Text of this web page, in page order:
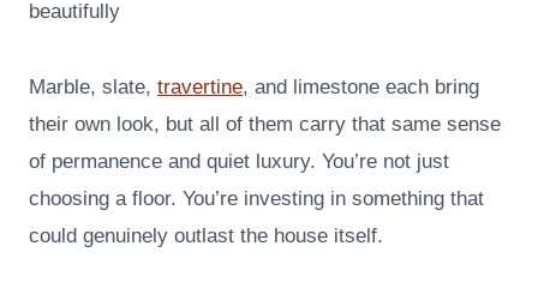
beautifully
Marble, slate, travertine, and limestone each bring
their own look, but all of them carry that same sense
of permanence and quiet luxury. You’re not just
choosing a floor. You’re investing in something that
could genuinely outlast the house itself.